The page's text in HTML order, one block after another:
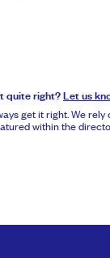
quite right? Let us
get it right. We
within the